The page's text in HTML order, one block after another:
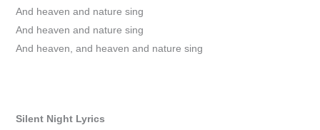
And heaven and nature sing
And heaven and nature sing
And heaven, and heaven and nature sing
Silent Night Lyrics